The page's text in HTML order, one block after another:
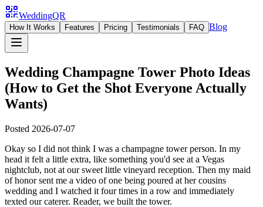
WeddingQR
How It Works Features Pricing Testimonials FAQ Blog
Wedding Champagne Tower Photo Ideas
(How to Get the Shot Everyone Actually
Wants)
Posted 2026-07-07
Okay so I did not think I was a champagne tower person. In my
head it felt a little extra, like something you'd see at a Vegas
nightclub, not at our sweet little vineyard reception. Then my maid
of honor sent me a video of one being poured at her cousins
wedding and I watched it four times in a row and immediately
texted our caterer. Reader, we built the tower.